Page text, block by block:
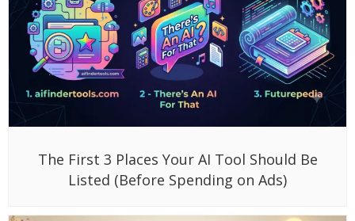
The First 3 Places Your AI Tool Should Be
Listed (Before Spending on Ads)